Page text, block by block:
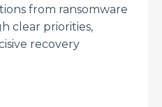
from ransomware
clear priorities,
recovery